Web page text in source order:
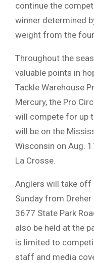
continue the
winner determined
weight from the
Throughout the
valuable points in
Tackle Warehouse
Mercury, the Pro
will compete for up
will be on the
Wisconsin on Aug.
La Crosse.
Anglers will take off
Sunday from
3677 State Park
also be held at the
is limited to
staff and media